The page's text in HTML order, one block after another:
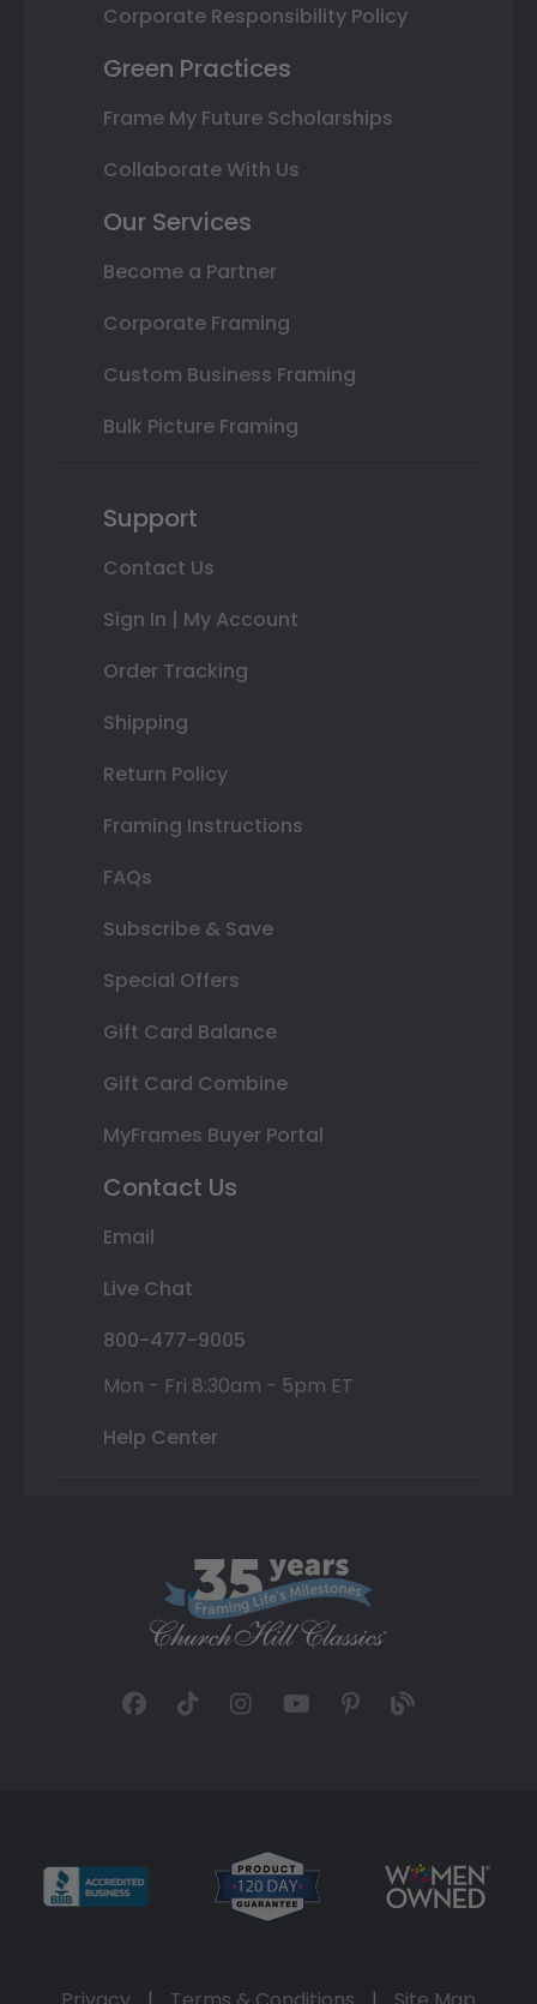
Corporate Responsibility Policy
Green Practices
Frame My Future Scholarships
Collaborate With Us
Our Services
Become a Partner
Corporate Framing
Custom Business Framing
Bulk Picture Framing
Support
Contact Us
Sign In | My Account
Order Tracking
Shipping
Return Policy
Framing Instructions
FAQs
Subscribe & Save
Special Offers
Gift Card Balance
Gift Card Combine
MyFrames Buyer Portal
Contact Us
Email
Live Chat
800-477-9005
Mon - Fri 8:30am - 5pm ET
Help Center